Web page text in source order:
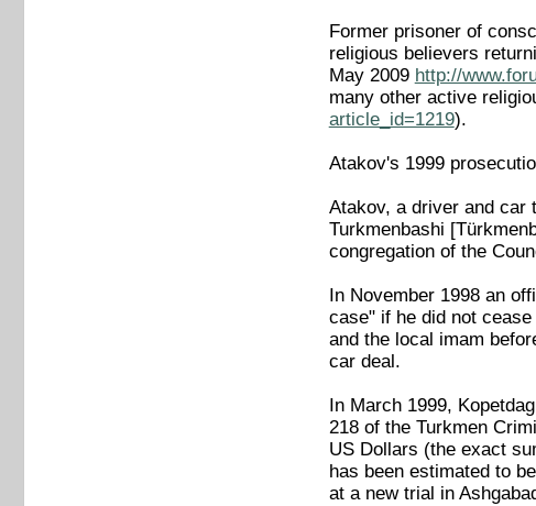
Former prisoner of
religious believers
May 2009 http://
many other active
article_id=1219).
Atakov's 1999
Atakov, a driver and car
Turkmenbashi
congregation of the
In November 1998 an
case" if he did not
and the local imam
car deal.
In March 1999,
218 of the Turkmen
US Dollars (the exact
has been estimated to
at a new trial in